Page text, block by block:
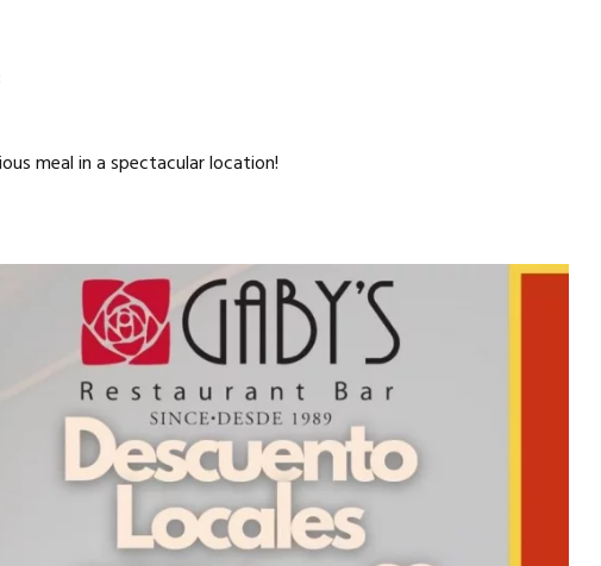
meal in a spectacular location!